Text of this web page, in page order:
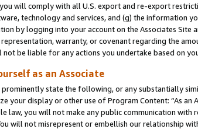
will comply with all U.S. export and re-export
technology and services, and (g) the information
by logging into your account on the Associates Site
warranty, or covenant regarding the
not be liable for any actions you undertake based on
as an Associate
prominently state the following, or any substantially
your display or other use of Program Content: “As
law, you will not make any public communication
will not misrepresent or embellish our relationship